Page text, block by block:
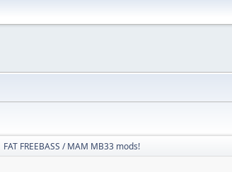
FAT FREEBASS / MAM MB33 mods!